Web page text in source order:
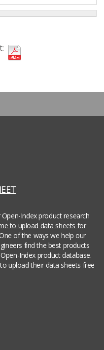
Index product research
to upload data sheets for
of the ways we help our
find the best products
Index product database.
upload their data sheets free